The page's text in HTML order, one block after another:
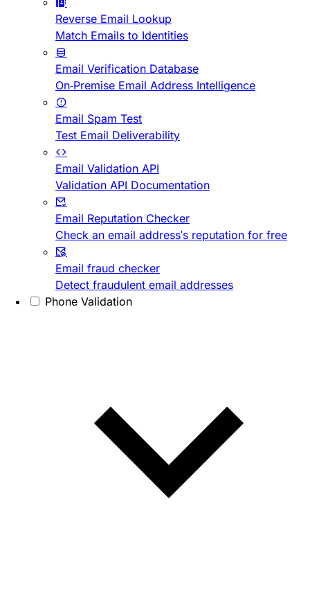
Reverse Email Lookup
Match Emails to Identities
Email Verification Database
On-Premise Email Address Intelligence
Email Spam Test
Test Email Deliverability
Email Validation API
Validation API Documentation
Email Reputation Checker
Check an email address's reputation for free
Email fraud checker
Detect fraudulent email addresses
Phone Validation